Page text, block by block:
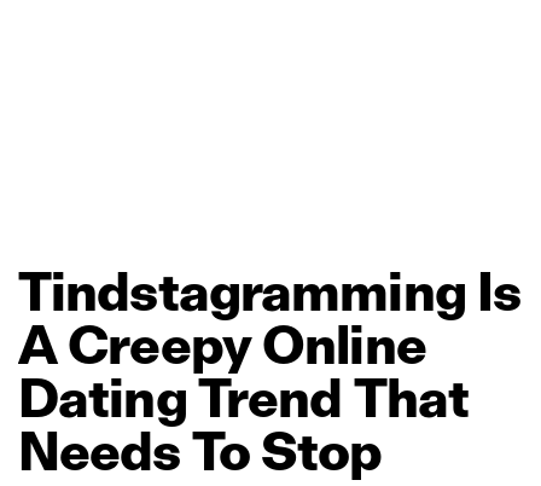
Tindstagramming Is
ACreepyOnline
DatingTrend That
NeedsToStop